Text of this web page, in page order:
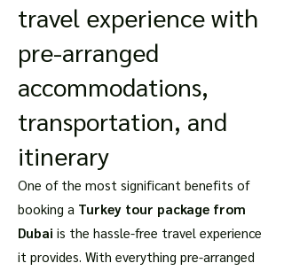
travel experience with
pre-arranged
accommodations,
transportation, and
itinerary
One of the most significant benefits of
booking a Turkey tour package from
Dubai is the hassle-free travel experience
it provides. With everything pre-arranged